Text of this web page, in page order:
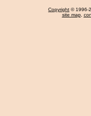
Copyright © 1996-
site map,